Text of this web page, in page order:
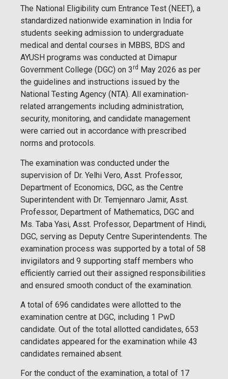
The National Eligibility cum Entrance Test (NEET), a
standardized nationwide examination in India for
students seeking admission to undergraduate
medical and dental courses in MBBS, BDS and
AYUSH programs was conducted at Dimapur
Government College (DGC) on 3rd
May 2026 as per
the guidelines and instructions issued by the
National Testing Agency (NTA). All examination-
related arrangements including administration,
security, monitoring, and candidate management
were carried out in accordance with prescribed
norms and protocols.
The examination was conducted under the
supervision of Dr. Yelhi Vero, Asst. Professor,
Department of Economics, DGC, as the Centre
Superintendent with Dr. Temjennaro Jamir, Asst.
Professor, Department of Mathematics, DGC and
Ms. Taba Yasi, Asst. Professor, Department of Hindi,
DGC, serving as Deputy Centre Superintendents. The
examination process was supported by a total of 58
invigilators and 9 supporting staff members who
efficiently carried out their assigned responsibilities
and ensured smooth conduct of the examination.
A total of 696 candidates were allotted to the
examination centre at DGC, including 1 PwD
candidate. Out of the total allotted candidates, 653
candidates appeared for the examination while 43
candidates remained absent.
For the conduct of the examination, a total of 17